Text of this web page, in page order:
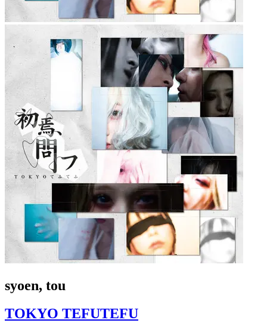
syoen, tou
TOKYO TEFUTEFU